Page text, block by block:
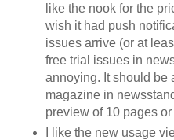
like the nook for the
wish it had push
issues arrive (or at
free trial issues in
annoying. It should be
magazine in
preview of 10 pages or
I like the new usage